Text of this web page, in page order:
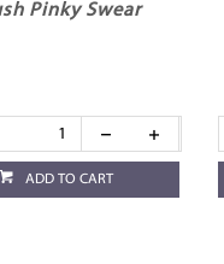
Pinky Swear
ADD TO CART